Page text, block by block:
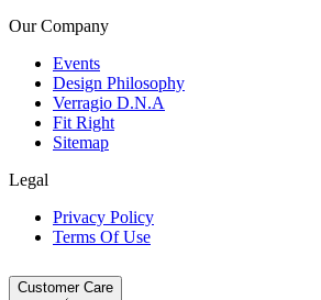
Our Company
Events
Design Philosophy
Verragio D.N.A
Fit Right
Sitemap
Legal
Privacy Policy
Terms Of Use
Customer Care